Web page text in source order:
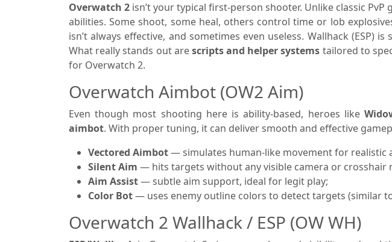
Overwatch 2 isn’t your typical first-person shooter. Unlike classic PvP
abilities. Some shoot, some heal, others control time or lob
isn’t always effective, and sometimes even useless. Wallhack
What really stands out arescripts and helper systems tailored to
for Overwatch 2.
Overwatch Aimbot (OW2 Aim)
Even though most shooting here is ability-based, heroes like
aimbot. With proper tuning, it can deliver smooth and effective
Vectored Aimbot— simulates human-like movement for realistic
Silent Aim — hits targets without any visible camera or crosshair
Aim Assist— subtle aim support, ideal for legit play;
Color Bot— uses enemy outline colors to detect targets (similar
Overwatch 2 Wallhack / ESP (OW WH)